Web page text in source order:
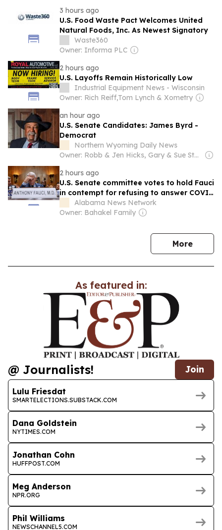
3 hours ago
U.S. Food Waste Pact Welcomes United
Natural Foods, Inc. As Newest Signatory
Waste360
Owner: Informa PLC
2 hours ago
U.S. Layoffs Remain Historically Low
Industrial Equipment News - Wisconsin
Owner: Rich Reiff,Tom Lynch & Xometry
an hour ago
U.S. Senate Candidates: James Byrd -
Democrat
Northern Wyoming Daily News
Owner: Robb & Jen Hicks, Gary & Sue Stevenson
2 hours ago
U.S. Senate committee votes to hold Fauci
in contempt for refusing to answer COVID
questions
Alabama News Network
Owner: Bahakel Family
Morenews
As featured in:
@ Journalists! Join
Lulu Friesdat
SMARTELECTIONS.SUBSTACK.COM
Dana Goldstein
NYTIMES.COM
Jonathan Cohn
HUFFPOST.COM
Meg Anderson
NPR.ORG
Phil Williams
NEWSCHANNEL5.COM